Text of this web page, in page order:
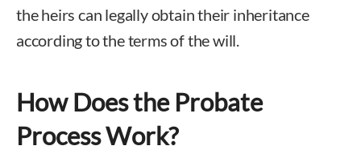
the heirs can legally obtain their inheritance
according to the terms of the will.
How Does the Probate
Process Work?